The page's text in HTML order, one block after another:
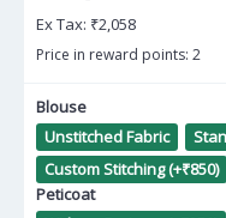
Ex Tax: ₹2,058
Price in reward points: 2
Blouse
Unstitched Fabric
Custom Stitching (+₹850)
Peticoat